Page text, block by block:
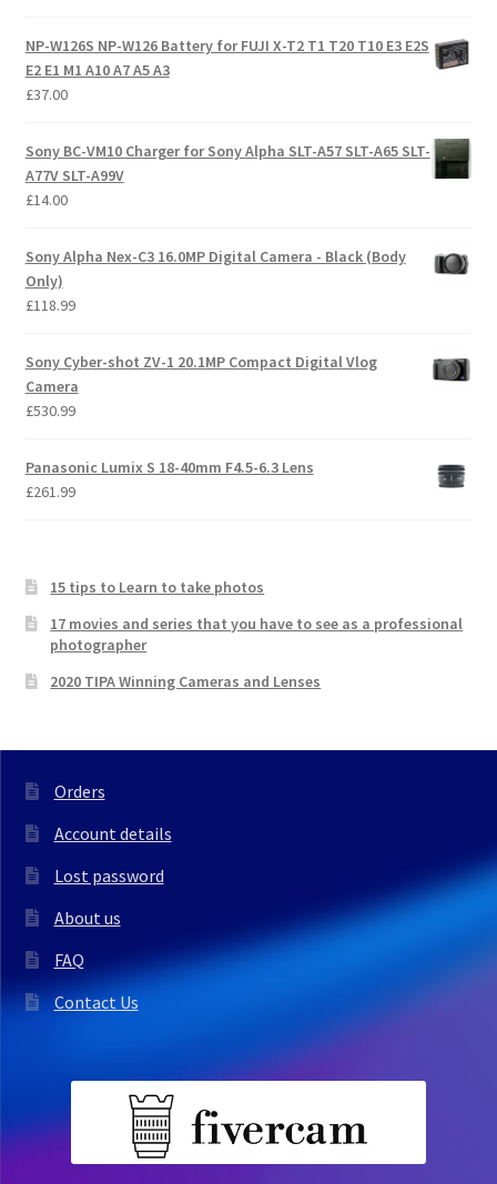
NP-W126S NP-W126 Battery for FUJI X-T2 T1 T20 T10 E3 E2S
E2 E1 M1 A10 A7 A5 A3
£37.00
Sony BC-VM10 Charger for Sony Alpha SLT-A57 SLT-A65 SLT-
A77V SLT-A99V
£14.00
Sony Alpha Nex-C3 16.0MP Digital Camera - Black (Body
Only)
£118.99
Sony Cyber-shot ZV-1 20.1MP Compact Digital Vlog
Camera
£530.99
Panasonic Lumix S 18-40mm F4.5-6.3 Lens
£261.99
15 tips to Learn to take photos
17 movies and series that you have to see as a professional
photographer
2020 TIPA Winning Cameras and Lenses
Orders
Account details
Lost password
About us
FAQ
Contact Us